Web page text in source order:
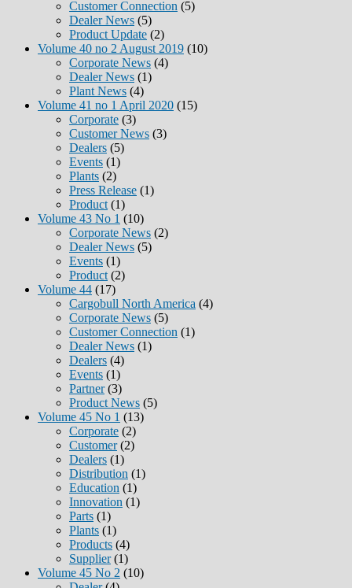
Customer Connection (5)
Dealer News (5)
Product Update (2)
Volume 40 no 2 August 2019 (10)
Corporate News (4)
Dealer News (1)
Plant News (4)
Volume 41 no 1 April 2020 (15)
Corporate (3)
Customer News (3)
Dealers (5)
Events (1)
Plants (2)
Press Release (1)
Product (1)
Volume 43 No 1 (10)
Corporate News (2)
Dealer News (5)
Events (1)
Product (2)
Volume 44 (17)
Cargobull North America (4)
Corporate News (5)
Customer Connection (1)
Dealer News (1)
Dealers (4)
Events (1)
Partner(3)
Product News (5)
Volume 45 No 1 (13)
Corporate (2)
Customer(2)
Dealers (1)
Distribution (1)
Education (1)
Innovation (1)
Parts (1)
Plants (1)
Products (4)
Supplier(1)
Volume 45 No 2 (10)